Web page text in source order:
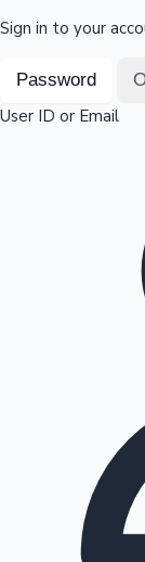
Top 10 Indian
Sign in to your
Password
User ID or Email